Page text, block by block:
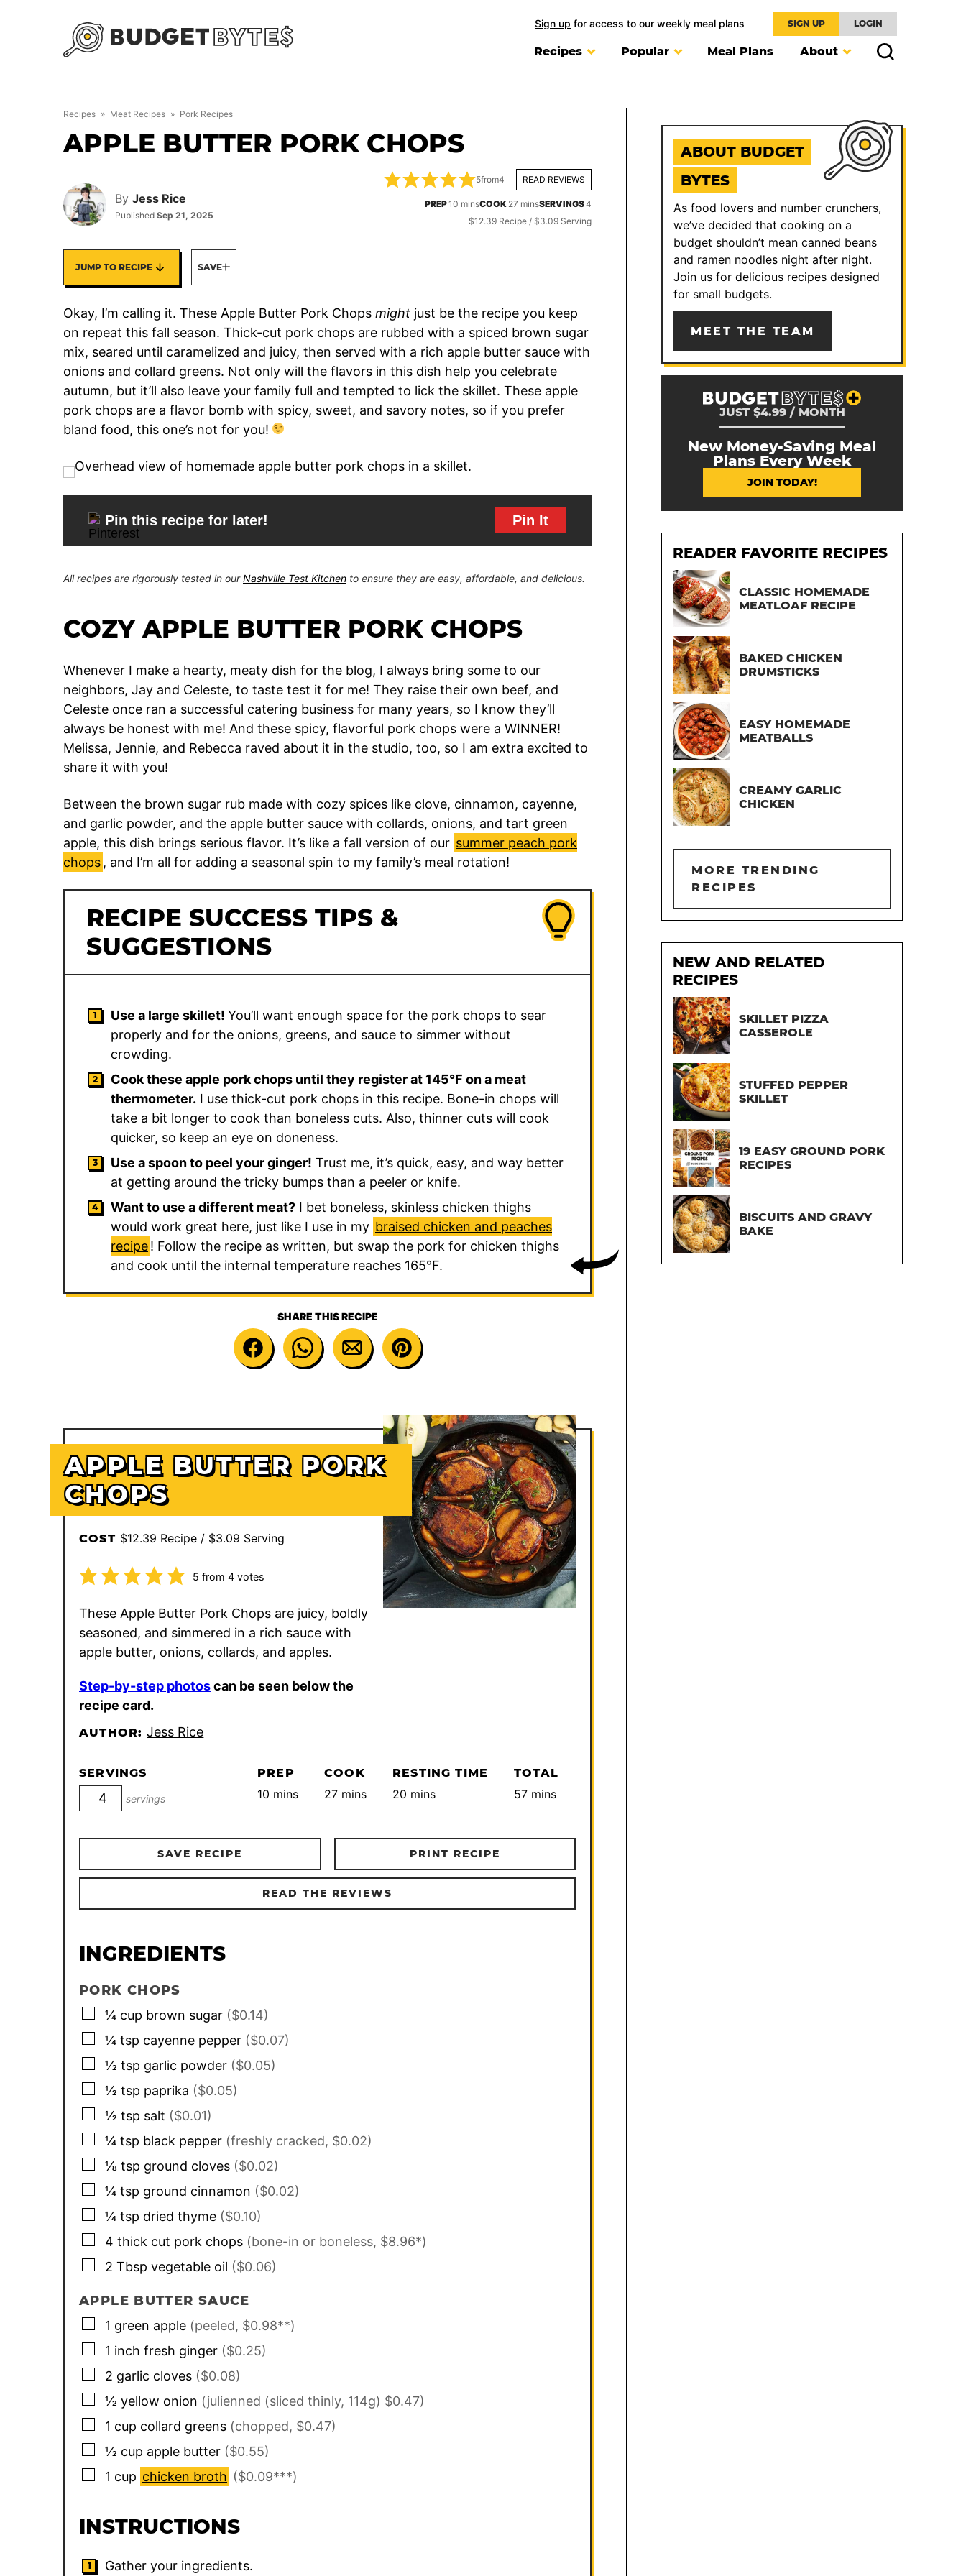
Sign up for access to our weekly meal plans SIGN UP LOGIN
Recipes Popular Meal Plans About
Recipes » Meat Recipes » Pork Recipes
APPLE BUTTER PORK CHOPS
By Jess Rice
Published Sep 21, 2025
5from4 READ REVIEWS
PREP10 minutes
minsCOOK 27 minutes
minsSERVINGS4
$12.39 Recipe / $3.09 Serving
JUMP TO RECIPE SAVE
Okay, I’m calling it. These Apple Butter Pork Chops might just be the recipe you keep
on repeat this fall season. Thick-cut pork chops are rubbed with a spiced brown sugar
mix, seared until caramelized and juicy, then served with a rich apple butter sauce with
onions and collard greens. Not only will the flavors in this dish help you celebrate
autumn, but it’ll also leave your family full and tempted to lick the skillet. These apple
pork chops are a flavor bomb with spicy, sweet, and savory notes, so if you prefer
bland food, this one’s not for you!
Pin this recipe for later! Pin It
All recipes are rigorously tested in ourNashville Test Kitchen to ensure they are easy, affordable, and delicious.
COZY APPLE BUTTER PORK CHOPS
Whenever I make a hearty, meaty dish for the blog, I always bring some to our
neighbors, Jay and Celeste, to taste test it for me! They raise their own beef, and
Celeste once ran a successful catering business for many years, so I know they’ll
always be honest with me! And these spicy, flavorful pork chops were a WINNER!
Melissa, Jennie, and Rebecca raved about it in the studio, too, so I am extra excited to
share it with you!
Between the brown sugar rub made with cozy spices like clove, cinnamon, cayenne,
and garlic powder, and the apple butter sauce with collards, onions, and tart green
apple, this dish brings serious flavor. It’s like a fall version of our summer peach pork
chops , and I’m all for adding a seasonal spin to my family’s meal rotation!
RECIPE SUCCESS TIPS &
SUGGESTIONS
Use a large skillet! You’ll want enough space for the pork chops to sear
properly and for the onions, greens, and sauce to simmer without
crowding.
Cook these apple pork chops until they register at 145°F on a meat
thermometer. I use thick-cut pork chops in this recipe. Bone-in chops will
take a bit longer to cook than boneless cuts. Also, thinner cuts will cook
quicker, so keep an eye on doneness.
Use a spoon to peel your ginger! Trust me, it’s quick, easy, and way better
at getting around the tricky bumps than a peeler or knife.
Want to use a different meat? I bet boneless, skinless chicken thighs
would work great here, just like I use in my braised chicken and peaches
recipe! Follow the recipe as written, but swap the pork for chicken thighs
and cook until the internal temperature reaches 165°F.
SHARE THIS RECIPE
APPLE BUTTER PORK
CHOPS
COST $12.39 Recipe / $3.09 Serving
5 from 4votes
These Apple Butter Pork Chops are juicy, boldly
seasoned, and simmered in a rich sauce with
apple butter, onions, collards, and apples.
Step-by-step photoscan be seen below the
recipe card.
AUTHOR:Jess Rice
SERVINGS
servings
PREP
10 minutes
mins
COOK
27minutes
mins
RESTING TIME
20 minutes
mins
TOTAL
57minutes
mins
SAVE RECIPE PRINT RECIPE
READ THE REVIEWS
INGREDIENTS
PORK CHOPS
▢
¼ cup brown sugar ($0.14)
▢
¼ tsp cayenne pepper ($0.07)
▢
½ tsp garlic powder ($0.05)
▢
½ tsp paprika ($0.05)
▢
½ tsp salt ($0.01)
▢
¼ tsp black pepper (freshly cracked, $0.02)
▢
⅛ tsp ground cloves ($0.02)
▢
¼ tsp ground cinnamon ($0.02)
▢
¼ tsp dried thyme ($0.10)
▢
4 thick cut pork chops (bone-in or boneless, $8.96*)
▢
2 Tbsp vegetable oil ($0.06)
APPLE BUTTER SAUCE
▢
1 green apple (peeled, $0.98**)
▢
1 inch fresh ginger ($0.25)
▢
2 garlic cloves ($0.08)
▢
½ yellow onion (julienned (sliced thinly, 114g) $0.47)
▢
1 cup collard greens (chopped, $0.47)
▢
½ cup apple butter ($0.55)
▢
1 cup chicken broth ($0.09***)
INSTRUCTIONS
Gather your ingredients.
ABOUT BUDGET
BYTES
As food lovers and number crunchers,
we’ve decided that cooking on a
budget shouldn’t mean canned beans
and ramen noodles night after night.
Join us for delicious recipes designed
for small budgets.
MEET THE TEAM
JUST $4.99 / MONTH
New Money-Saving Meal
Plans Every Week
JOIN TODAY!
READER FAVORITE RECIPES
CLASSIC HOMEMADE
MEATLOAF RECIPE
BAKED CHICKEN
DRUMSTICKS
EASY HOMEMADE
MEATBALLS
CREAMY GARLIC
CHICKEN
MORE TRENDING
RECIPES
NEW AND RELATED
RECIPES
SKILLET PIZZA
CASSEROLE
STUFFED PEPPER
SKILLET
19 EASY GROUND PORK
RECIPES
BISCUITS AND GRAVY
BAKE